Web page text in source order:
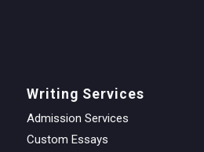
Writing Services
Admission Services
Custom Essays